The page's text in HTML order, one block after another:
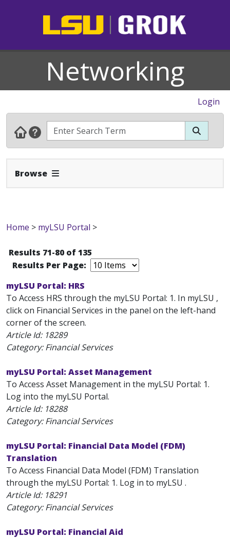
Networking
Login
Browse Expand Navbar
Home > myLSU Portal >
Results 71-80 of 135
Results Per Page:
myLSU Portal: HRS
To Access HRS through the myLSU Portal: 1. In myLSU ,
click on Financial Services in the panel on the left-hand
corner of the screen.
Article Id: 18289
Category: Financial Services
myLSU Portal: Asset Management
To Access Asset Management in the myLSU Portal: 1.
Log into the myLSU Portal.
Article Id: 18288
Category: Financial Services
myLSU Portal: Financial Data Model (FDM)
Translation
To Access Financial Data Model (FDM) Translation
through the myLSU Portal: 1. Log in to myLSU .
Article Id: 18291
Category: Financial Services
myLSU Portal: Financial Aid